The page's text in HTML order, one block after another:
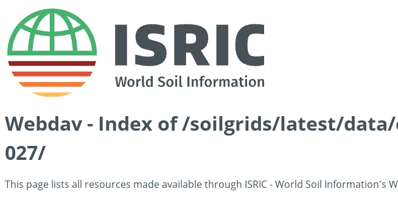
Webdav - Index of /soilgrids/latest/data/
027/
This page lists all resources made available through ISRIC - World Soil Information's